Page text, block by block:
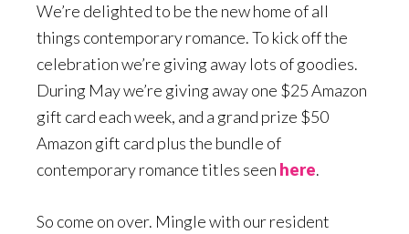
We’re delighted to be the new home of all
things contemporary romance. To kick off the
celebration we’re giving away lots of goodies.
During May we’re giving away one $25 Amazon
gift card each week, and a grand prize $50
Amazon gift card plus the bundle of
contemporary romance titles seen here.
So come on over. Mingle with our resident